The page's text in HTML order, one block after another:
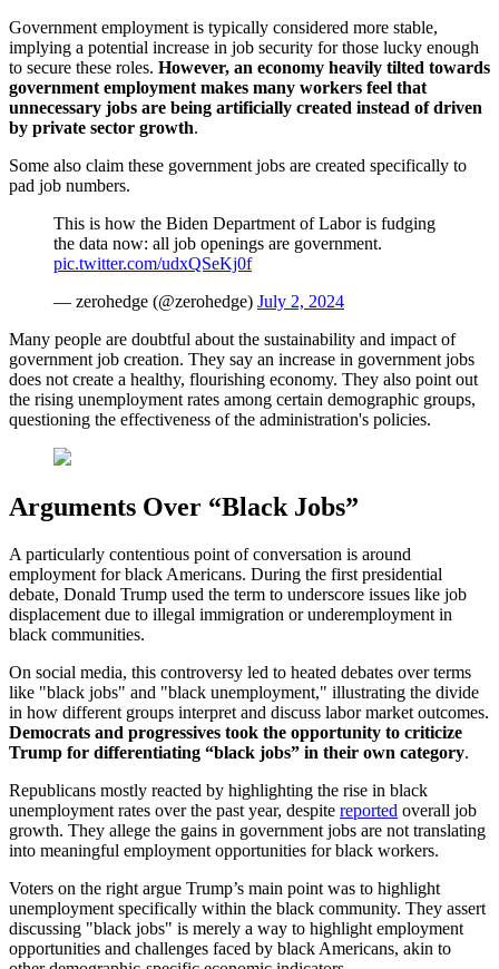
Government employment is typically considered more stable,
implying a potential increase in job security for those lucky enough
to secure these roles. However, an economy heavily tilted towards
government employment makes many workers feel that
unnecessary jobs are being artificially created instead of driven
by private sector growth.
Some also claim these government jobs are created specifically to
pad job numbers.
This is how the Biden Department of Labor is fudging
the data now: all job openings are government.
pic.twitter.com/udxQSeKj0f
— zerohedge (@zerohedge) July 2, 2024
Many people are doubtful about the sustainability and impact of
government job creation. They say an increase in government jobs
does not create a healthy, flourishing economy. They also point out
the rising unemployment rates among certain demographic groups,
questioning the effectiveness of the administration's policies.
Arguments Over “Black Jobs”
A particularly contentious point of conversation is around
employment for black Americans. During the first presidential
debate, Donald Trump used the term to underscore issues like job
displacement due to illegal immigration or underemployment in
black communities.
On social media, this controversy led to heated debates over terms
like "black jobs" and "black unemployment," illustrating the divide
in how different groups interpret and discuss labor market outcomes.
Democrats and progressives took the opportunity to criticize
Trump for differentiating “black jobs” in their own category.
Republicans mostly reacted by highlighting the rise in black
unemployment rates over the past year, despite reported overall job
growth. They allege the gains in government jobs are not translating
into meaningful employment opportunities for black workers.
Voters on the right argue Trump’s main point was to highlight
unemployment specifically within the black community. They assert
discussing "black jobs" is merely a way to highlight employment
opportunities and challenges faced by black Americans, akin to